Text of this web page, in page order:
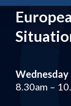
8.30am –